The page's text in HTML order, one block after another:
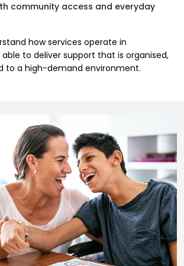
community access and everyday
how services operate in
able to deliver support that is organised,
to a high-demand environment.